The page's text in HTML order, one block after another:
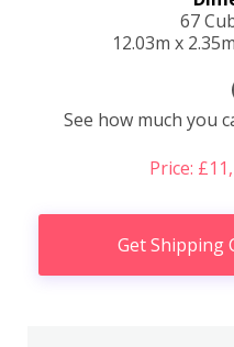
67
12.03m x
See how much you
Price:
Get Shipping